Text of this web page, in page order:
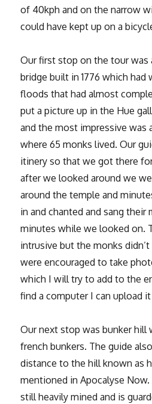
of 40kph and on the narrow
could have kept up on a
Our first stop on the tour was
bridge built in 1776 which
floods that had almost
put a picture up in the Hue
and the most impressive was
where 65 monks lived. Our
itinery so that we got there for
after we looked around we
around the temple and
in and chanted and sang their
minutes while we looked on.
intrusive but the monks
were encouraged to take
which I will try to add to the
find a computer I can upload
Our next stop was bunker hill
french bunkers. The guide
distance to the hill known as
mentioned in Apocalyse
still heavily mined and is